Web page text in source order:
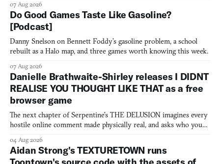
07 Aug 2026
Do Good Games Taste Like Gasoline?
[Podcast]
Danny Snelson on Bennett Foddy’s gasoline problem, a school
rebuilt as a Halo map, and three games worth knowing this week.
07 Aug 2026
Danielle Brathwaite-Shirley releases I DIDNT
REALISE YOU THOUGHT LIKE THAT as a free
browser game
The next chapter of Serpentine's THE DELUSION imagines every
hostile online comment made physically real, and asks who you
04 Aug 2026
Aidan Strong's TEXTURETOWN runs